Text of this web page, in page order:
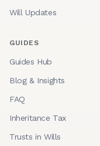
Will Updates
GUIDES
Guides Hub
Blog & Insights
FAQ
Inheritance Tax
Trusts in Wills